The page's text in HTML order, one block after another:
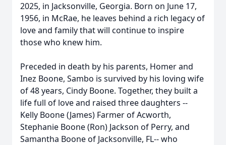
2025, in Jacksonville, Georgia. Born on June 17,
1956, in McRae, he leaves behind a rich legacy of
love and family that will continue to inspire
those who knew him.
Preceded in death by his parents, Homer and
Inez Boone, Sambo is survived by his loving wife
of 48 years, Cindy Boone. Together, they built a
life full of love and raised three daughters --
Kelly Boone (James) Farmer of Acworth,
Stephanie Boone (Ron) Jackson of Perry, and
Samantha Boone of Jacksonville, FL-- who